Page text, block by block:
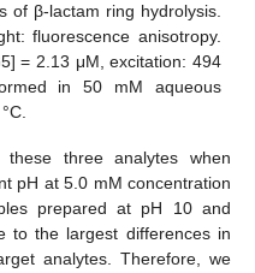
of β-lactam ring hydrolysis.
fluorescence anisotropy.
= 2.13 μM, excitation: 494
in 50 mM aqueous
three analytes when
pH at 5.0 mM concentration
prepared at pH 10 and
to the largest differences in
analytes. Therefore, we